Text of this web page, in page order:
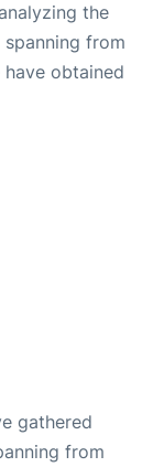
the
from
obtained
gathered
from